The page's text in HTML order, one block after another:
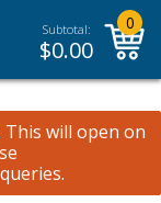
Subtotal:
$0.00
0
will open on